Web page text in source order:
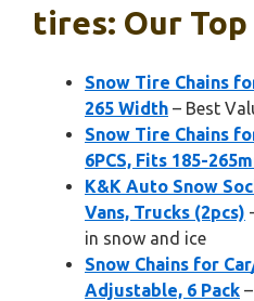
tires: Our Top
Snow Tire Chains
265 Width – Best
Snow Tire Chains
6PCS, Fits 185-
K&K Auto Snow
Vans, Trucks (2pcs)
in snow and ice
Snow Chains for
Adjustable, 6 Pack